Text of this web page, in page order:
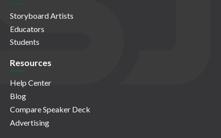
Storyboard Artists
Educators
Students
Resources
Help Center
Blog
Compare Speaker Deck
Advertising